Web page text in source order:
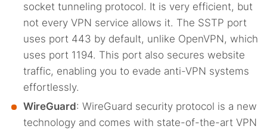
socket tunneling protocol. It is very efficient, but
not every VPN service allows it. The SSTP port
uses port 443 by default, unlike OpenVPN, which
uses port 1194. This port also secures website
traffic, enabling you to evade anti-VPN systems
effortlessly.
WireGuard: WireGuard security protocol is a new
technology and comes with state-of-the-art VPN